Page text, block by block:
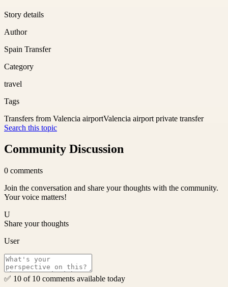
Story details
Author
Spain Transfer
Category
travel
Tags
Transfers from Valencia airportValencia airport private transfer
Search this topic
Community Discussion
0 comments
Join the conversation and share your thoughts with the community.
Your voice matters!
U
Share your thoughts
User
✅ 10 of 10 comments available today